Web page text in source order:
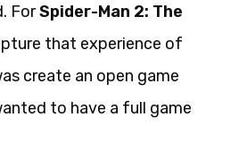
ForSpider-Man 2: The
that experience of
create an open game
to have a full game